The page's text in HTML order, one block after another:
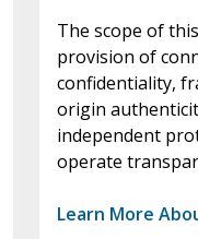
The scope of
provision of
confidentiality,
origin
independent
operate
Learn More